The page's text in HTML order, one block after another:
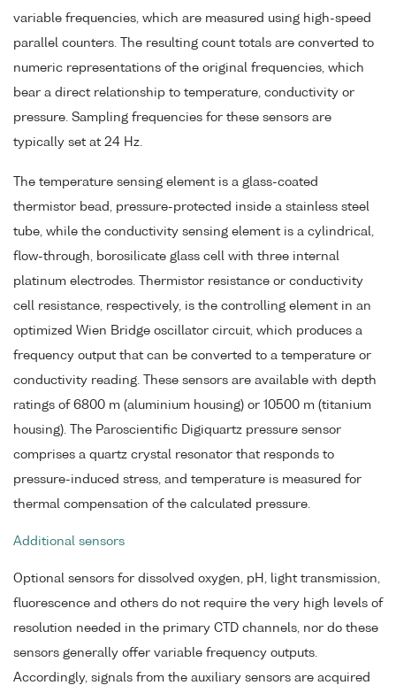
variable frequencies, which are measured using high-speed
parallel counters. The resulting count totals are converted to
numeric representations of the original frequencies, which
bear a direct relationship to temperature, conductivity or
pressure. Sampling frequencies for these sensors are
typically set at 24 Hz.
The temperature sensing element is a glass-coated
thermistor bead, pressure-protected inside a stainless steel
tube, while the conductivity sensing element is a cylindrical,
flow-through, borosilicate glass cell with three internal
platinum electrodes. Thermistor resistance or conductivity
cell resistance, respectively, is the controlling element in an
optimized Wien Bridge oscillator circuit, which produces a
frequency output that can be converted to a temperature or
conductivity reading. These sensors are available with depth
ratings of 6800 m (aluminium housing) or 10500 m (titanium
housing). The Paroscientific Digiquartz pressure sensor
comprises a quartz crystal resonator that responds to
pressure-induced stress, and temperature is measured for
thermal compensation of the calculated pressure.
Additional sensors
Optional sensors for dissolved oxygen, pH, light transmission,
fluorescence and others do not require the very high levels of
resolution needed in the primary CTD channels, nor do these
sensors generally offer variable frequency outputs.
Accordingly, signals from the auxiliary sensors are acquired